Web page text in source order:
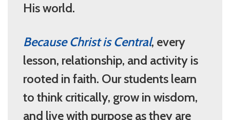
His world.
Because Christ is Central, every
lesson, relationship, and activity is
rooted in faith. Our students learn
to think critically, grow in wisdom,
and live with purpose as they are